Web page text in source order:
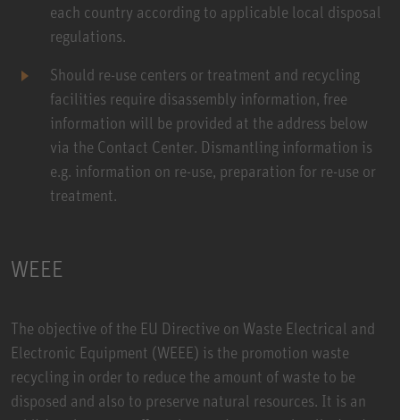
each country according to applicable local disposal
regulations.
Should re-use centers or treatment and recycling
facilities require disassembly information, free
information will be provided at the address below
via the Contact Center. Dismantling information is
e.g. information on re-use, preparation for re-use or
treatment.
WEEE
The objective of the EU Directive on Waste Electrical and
Electronic Equipment (WEEE) is the promotion waste
recycling in order to reduce the amount of waste to be
disposed and also to preserve natural resources. It is an